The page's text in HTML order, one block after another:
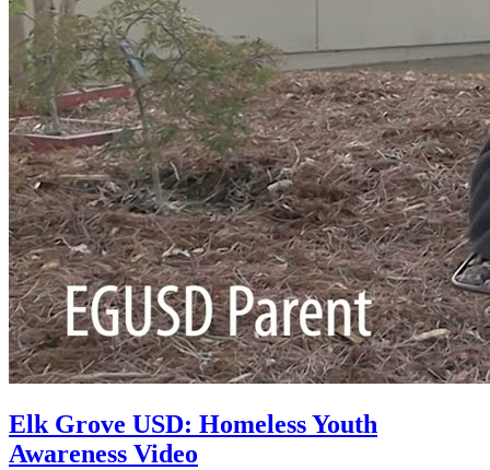
Elk Grove USD: Homeless Youth
Awareness Video